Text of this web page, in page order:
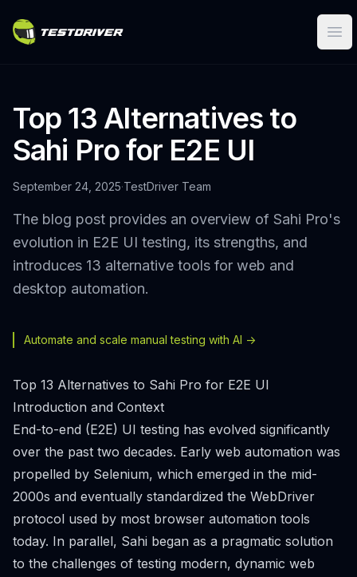
Top 13 Alternatives to
Sahi Pro for E2E UI
September 24, 2025·TestDriver Team
The blog post provides an overview of Sahi Pro's
evolution in E2E UI testing, its strengths, and
introduces 13 alternative tools for web and
desktop automation.
Automate and scale manual testing with AI ->
Top 13 Alternatives to Sahi Pro for E2E UI
Introduction and Context
End-to-end (E2E) UI testing has evolved significantly
over the past two decades. Early web automation was
propelled by Selenium, which emerged in the mid-
2000s and eventually standardized the WebDriver
protocol used by most browser automation tools
today. In parallel, Sahi began as a pragmatic solution
to the challenges of testing modern, dynamic web